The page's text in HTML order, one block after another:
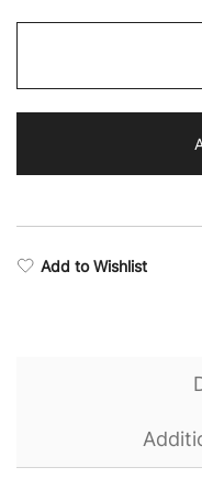
Add to Wishlist